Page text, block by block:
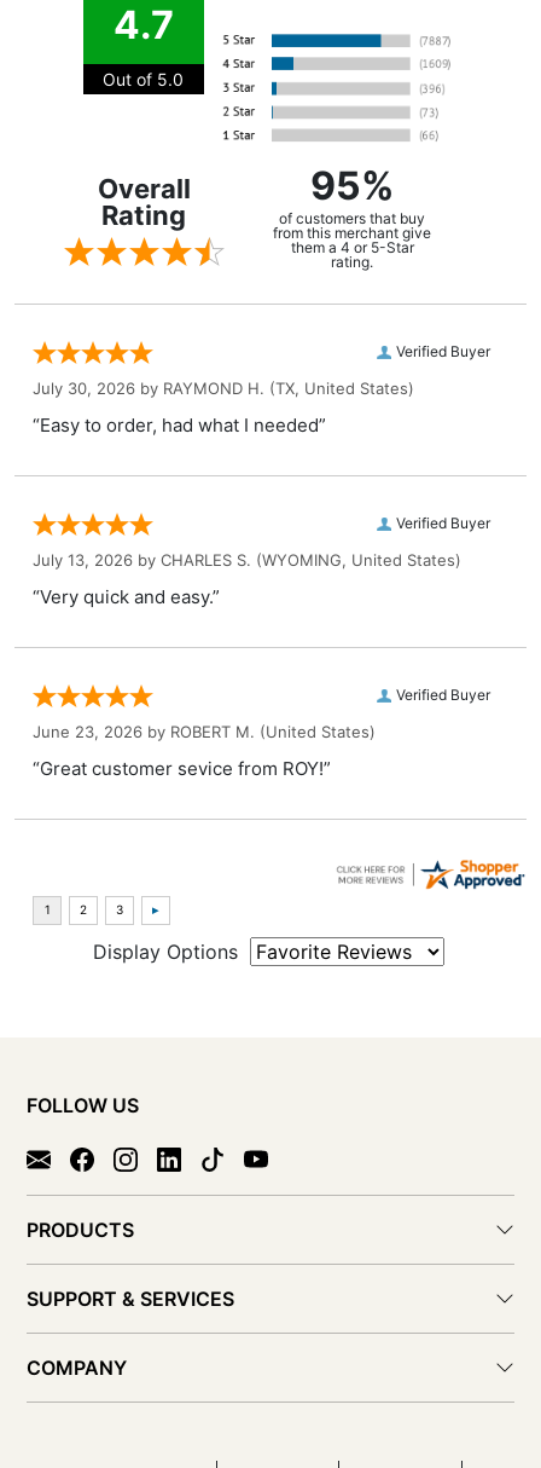
4.7
Out of 5.0
Overall
Rating
95%
of customers that buy
from this merchant give
them a 4 or 5-Star
rating.
Verified Buyer
July 30, 2026 by RAYMOND H. (TX, United States)
“Easy to order, had what I needed”
Verified Buyer
July 13, 2026 by CHARLES S. (WYOMING, United States)
“Very quick and easy.”
Verified Buyer
June 23, 2026 by ROBERT M. (United States)
“Great customer sevice from ROY!”
Display Options
FOLLOW US
PRODUCTS
SUPPORT & SERVICES
COMPANY